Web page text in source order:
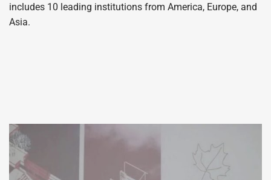
includes 10 leading institutions from America, Europe, and
Asia.